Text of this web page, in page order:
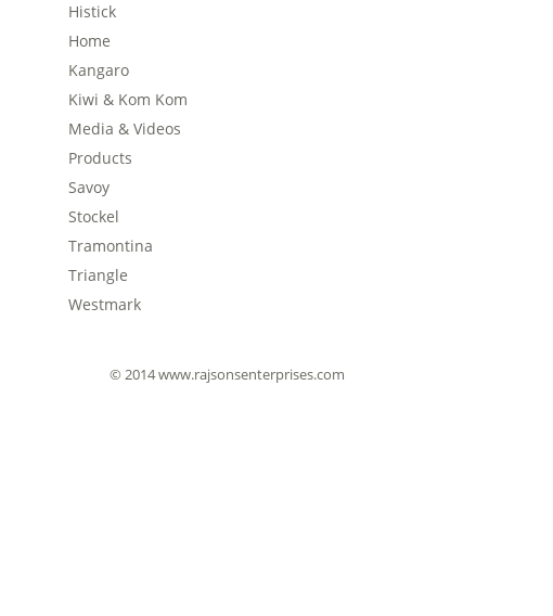
Histick
Home
Kangaro
Kiwi & Kom Kom
Media & Videos
Products
Savoy
Stockel
Tramontina
Triangle
Westmark
© 2014 www.rajsonsenterprises.com